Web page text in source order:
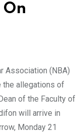
Association (NBA)
the allegations of
of the Faculty of
will arrive in
Monday 21